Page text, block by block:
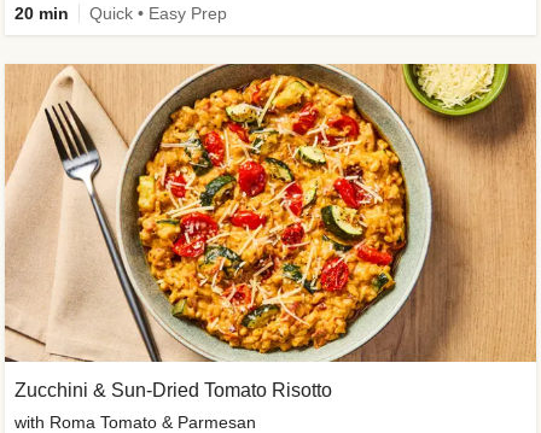
20 min Quick • Easy Prep
Zucchini & Sun-Dried Tomato Risotto
with Roma Tomato & Parmesan